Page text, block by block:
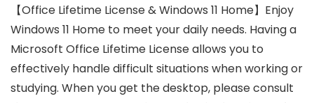
【Office Lifetime License & Windows 11 Home】Enjoy
Windows 11 Home to meet your daily needs. Having a
Microsoft Office Lifetime License allows you to
effectively handle difficult situations when working or
studying. When you get the desktop, please consult